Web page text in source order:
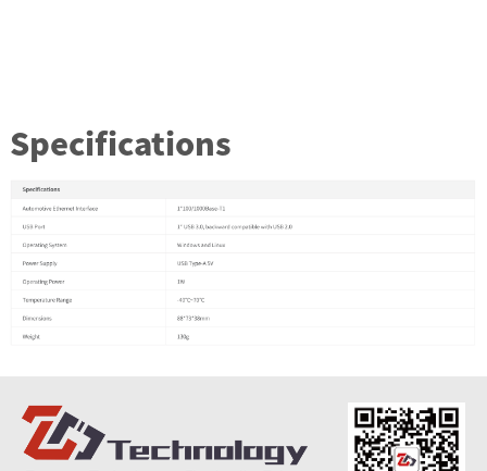
Specifications